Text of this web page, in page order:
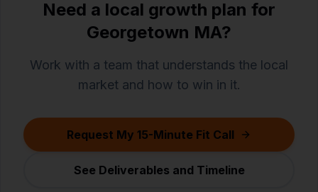
Need a local growth plan for
Georgetown MA?
Work with a team that understands the local
market and how to win in it.
Request My 15-Minute Fit Call
See Deliverables and Timeline